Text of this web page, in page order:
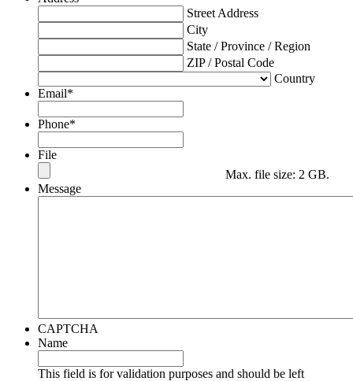
Street Address
City
State / Province / Region
ZIP / Postal Code
Country
Email*
Phone*
File
Max. file size: 2 GB.
Message
CAPTCHA
Name
This field is for validation purposes and should be left